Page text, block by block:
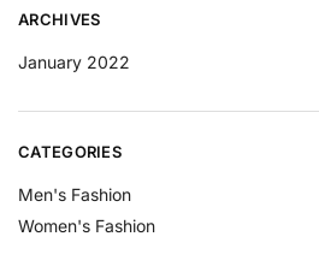
ARCHIVES
January 2022
CATEGORIES
Men's Fashion
Women's Fashion